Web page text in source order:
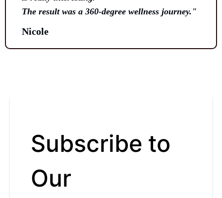
The result was a 360-degree wellness journey."
Nicole
Subscribe to
Our